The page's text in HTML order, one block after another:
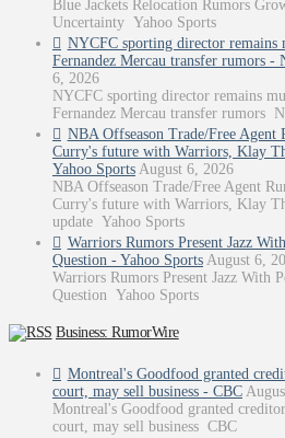
Blue Jackets Relocation Rumors
Uncertainty Yahoo Sports
NYCFC sporting director remains
Fernandez Mercau transfer rumors -
6, 2026
NYCFC sporting director remains
Fernandez Mercau transfer rumors
NBA Offseason Trade/Free Agent
Curry's future with Warriors, Klay
Yahoo Sports August 6, 2026
NBA Offseason Trade/Free Agent
Curry's future with Warriors, Klay
update Yahoo Sports
Warriors Rumors Present Jazz
Question - Yahoo Sports August 6,
Warriors Rumors Present Jazz With
Question Yahoo Sports
Business: RumorWire
Montreal's Goodfood granted
court, may sell business - CBC
Montreal's Goodfood granted
court, may sell business CBC